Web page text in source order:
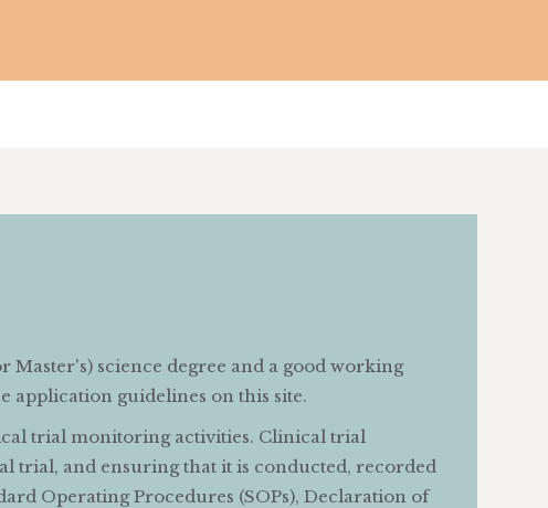
Master's) science degree and a good working
application guidelines on this site.
trial monitoring activities. Clinical trial
trial, and ensuring that it is conducted, recorded
Operating Procedures (SOPs), Declaration of